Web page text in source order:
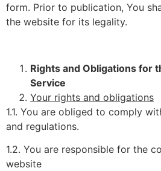
form. Prior to publication, You
the website for its legality.
Rights and Obligations for
Service
Your rights and obligations
1.1. You are obliged to comply
and regulations.
1.2. You are responsible for the
website